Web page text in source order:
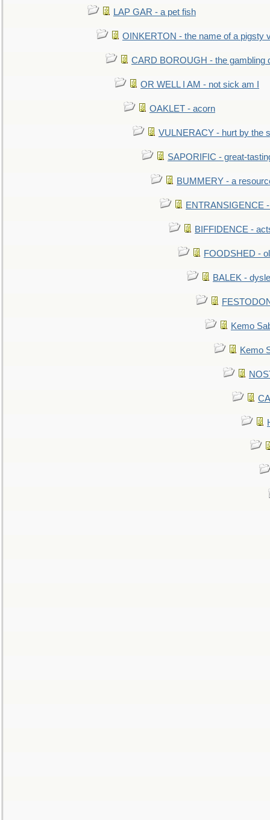
LAP GAR - a pet fish
OINKERTON - the name of a pigsty
CARD BOROUGH - the gambling
OR WELL I AM - not sick am I
OAKLET - acorn
VULNERACY - hurt by the
SAPORIFIC - great-
BUMMERY - a
ENTRANSIGENCE
BIFFIDENCE -
FOODSHED -
BALEK -
Kemo
Kemo